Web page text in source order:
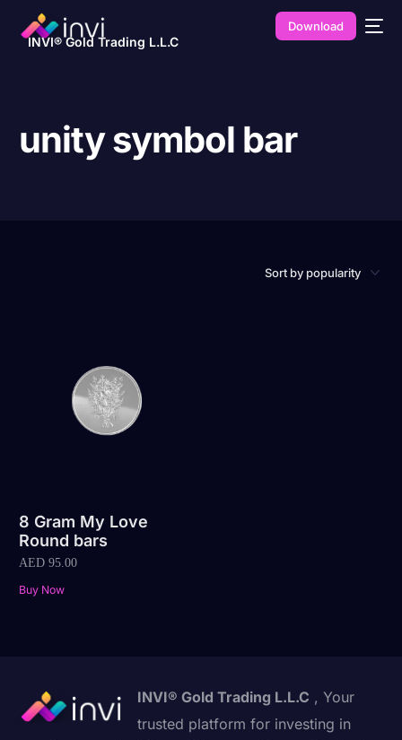
INVI® Gold Trading L.L.C
Download
unity symbol bar
8 Gram My Love
Round bars
AED 95.00
Buy Now
INVI® Gold Trading L.L.C , Your
trusted platform for investing in